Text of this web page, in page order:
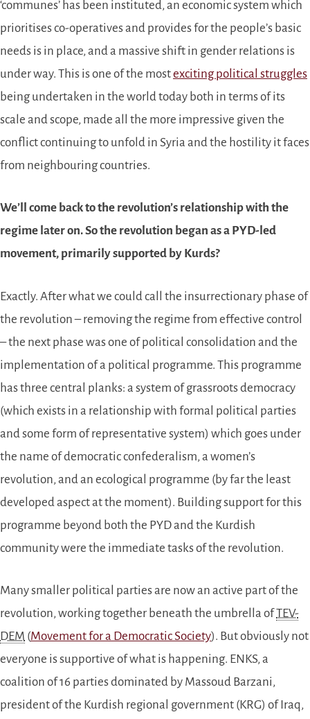
‘communes’ has been instituted, an economic system which
prioritises co-operatives and provides for the people’s basic
needs is in place, and a massive shift in gender relations is
under way. This is one of the mostexciting political struggles
being undertaken in the world today both in terms of its
scale and scope, made all the more impressive given the
conflict continuing to unfold in Syria and the hostility it faces
from neighbouring countries.
We’ll come back to the revolution’s relationship with the
regime later on. So the revolution began as a PYD-led
movement, primarily supported by Kurds?
Exactly. After what we could call the insurrectionary phase of
the revolution – removing the regime from effective control
– the next phase was one of political consolidation and the
implementation of a political programme. This programme
has three central planks: a system of grassroots democracy
(which exists in a relationship with formal political parties
and some form of representative system) which goes under
the name of democratic confederalism, a women’s
revolution, and an ecological programme (by far the least
developed aspect at the moment). Building support for this
programme beyond both the PYD and the Kurdish
community were the immediate tasks of the revolution.
Many smaller political parties are now an active part of the
revolution, working together beneath the umbrella ofTEV-
DEM (Movement for a Democratic Society). But obviously not
everyone is supportive of what is happening. ENKS, a
coalition of 16 parties dominated by Massoud Barzani,
president of the Kurdish regional government (KRG) of Iraq,